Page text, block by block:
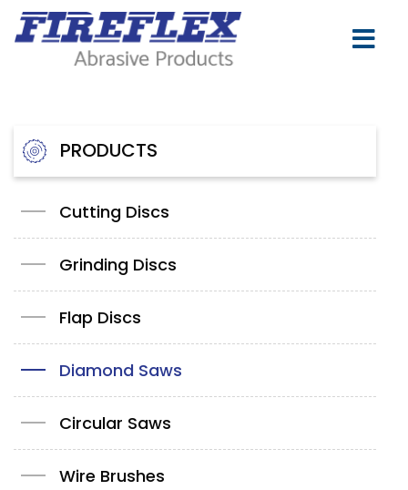
PRODUCTS
Cutting Discs
Grinding Discs
Flap Discs
Diamond Saws
Circular Saws
Wire Brushes